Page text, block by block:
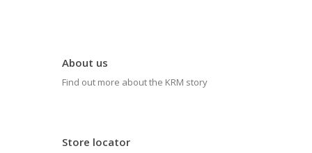
About us
Find out more about the KRM story
Store locator